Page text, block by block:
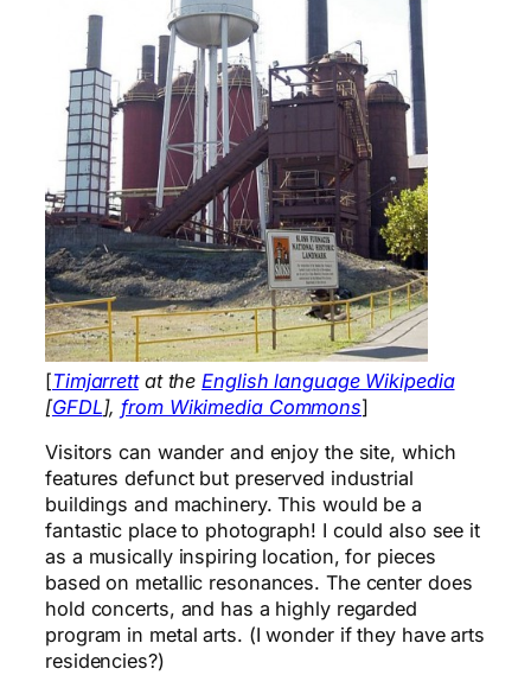
[Timjarrettat the English language Wikipedia
[GFDL],from Wikimedia Commons]
Visitors can wander and enjoy the site, which
features defunct but preserved industrial
buildings and machinery. This would be a
fantastic place to photograph! I could also see it
as a musically inspiring location, for pieces
based on metallic resonances. The center does
hold concerts, and has a highly regarded
program in metal arts. (I wonder if they have arts
residencies?)